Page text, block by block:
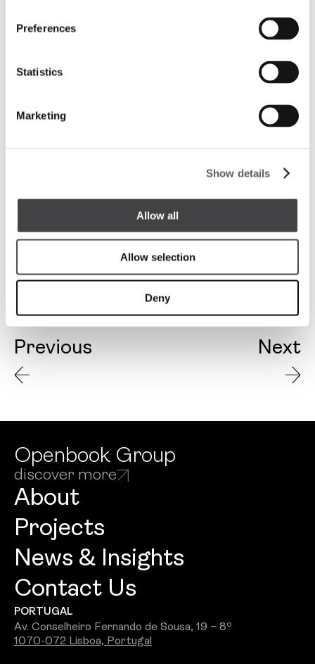
Preferences
Statistics
Marketing
Show details
Allow all
Allow selection
Deny
Previous Next
Openbook Group
discover more
About
Projects
News & Insights
Contact Us
PORTUGAL
Av. Conselheiro Fernando de Sousa, 19 – 8º
1070-072 Lisboa, Portugal